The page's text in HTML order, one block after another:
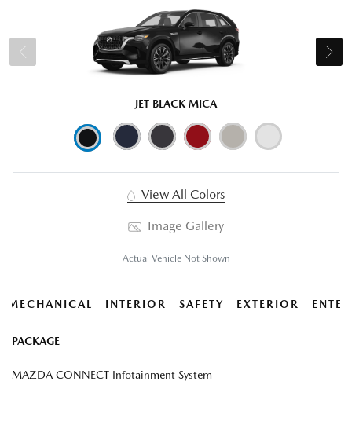
JET BLACK MICA
View All Colors
Image Gallery
Actual Vehicle Not Shown
MECHANICAL INTERIOR SAFETY EXTERIOR
PACKAGE
MAZDA CONNECT Infotainment System